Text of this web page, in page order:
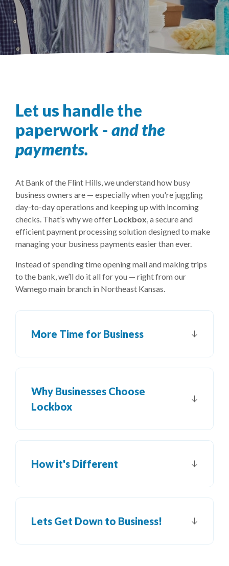
Let us handle the
paperwork - and the
payments.
At Bank of the Flint Hills, we understand how busy
business owners are — especially when you're juggling
day-to-day operations and keeping up with incoming
checks. That’s why we offer Lockbox, a secure and
efficient payment processing solution designed to make
managing your business payments easier than ever.
Instead of spending time opening mail and making trips
to the bank, we’ll do it all for you — right from our
Wamego main branch in Northeast Kansas.
More Time for Business
Why Businesses Choose
Lockbox
How it's Different
Lets Get Down to Business!